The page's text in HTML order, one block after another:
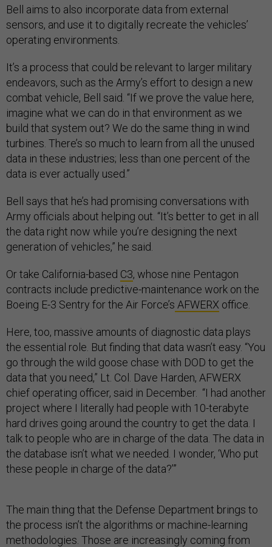
Bell aims to also incorporate data from external
sensors, and use it to digitally recreate the vehicles’
operating environments.
It’s a process that could be relevant to larger military
endeavors, such as the Army’s effort to design a new
combat vehicle, Bell said. “If we prove the value here,
imagine what we can do in that environment as we
build that system out? We do the same thing in wind
turbines. There’s so much to learn from all the unused
data in these industries; less than one percent of the
data is ever actually used.”
Bell says that he’s had promising conversations with
Army officials about helping out. “It’s better to get in all
the data right now while you’re designing the next
generation of vehicles,” he said.
Or take California-based C3, whose nine Pentagon
contracts include predictive-maintenance work on the
Boeing E-3 Sentry for the Air Force’s AFWERX office.
Here, too, massive amounts of diagnostic data plays
the essential role. But finding that data wasn’t easy. “You
go through the wild goose chase with DOD to get the
data that you need,” Lt. Col. Dave Harden, AFWERX
chief operating officer, said in December. “I had another
project where I literally had people with 10-terabyte
hard drives going around the country to get the data. I
talk to people who are in charge of the data. The data in
the database isn’t what we needed. I wonder, ‘Who put
these people in charge of the data?’”
The main thing that the Defense Department brings to
the process isn’t the algorithms or machine-learning
methodologies. Those are increasingly coming from